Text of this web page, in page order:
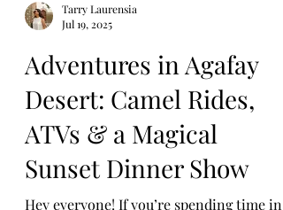
Tarry Laurensia
Jul 19, 2025
Adventures in Agafay
Desert: Camel Rides,
ATVs & a Magical